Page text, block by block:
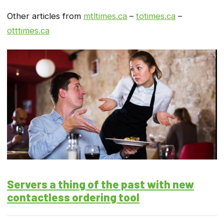
Other articles from mtltimes.ca – totimes.ca –
otttimes.ca
Servers a thing of the past with new
contactless ordering tool